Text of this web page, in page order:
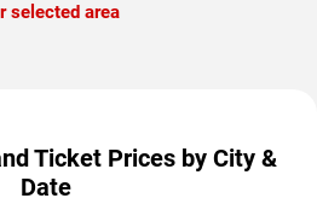
selected area
Ticket Prices by City &
Date